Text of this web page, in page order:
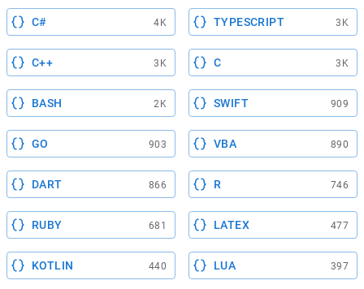
C# 4K TYPESCRIPT 3K
C++ 3K C 3K
BASH 2K SWIFT 909
GO 903 VBA 890
DART 866 R 746
RUBY 681 LATEX 477
KOTLIN 440 LUA 397